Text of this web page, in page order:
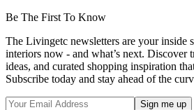
Be The First To Know
The Livingetc newsletters are your inside
interiors now - and what’s next. Discover
ideas, and curated shopping inspiration
Subscribe today and stay ahead of the